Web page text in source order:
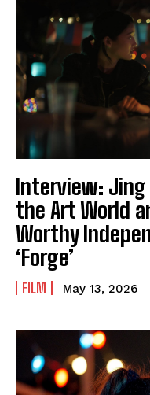
Interview: Jing
the Art World
Worthy
‘Forge’
FILM May 13, 2026